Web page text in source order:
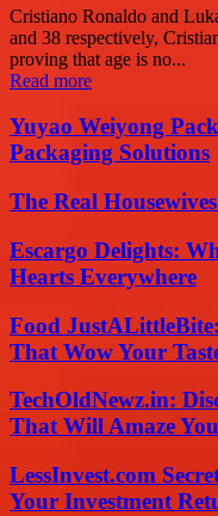
Cristiano Ronaldo and
and 38 respectively,
proving that age is no...
Read more
Yuyao Weiyong
Packaging Solutions
The Real
Escargo Delights:
Hearts Everywhere
Food
That Wow Your
TechOldNewz.in:
That Will Amaze You
LessInvest.com
Your Investment